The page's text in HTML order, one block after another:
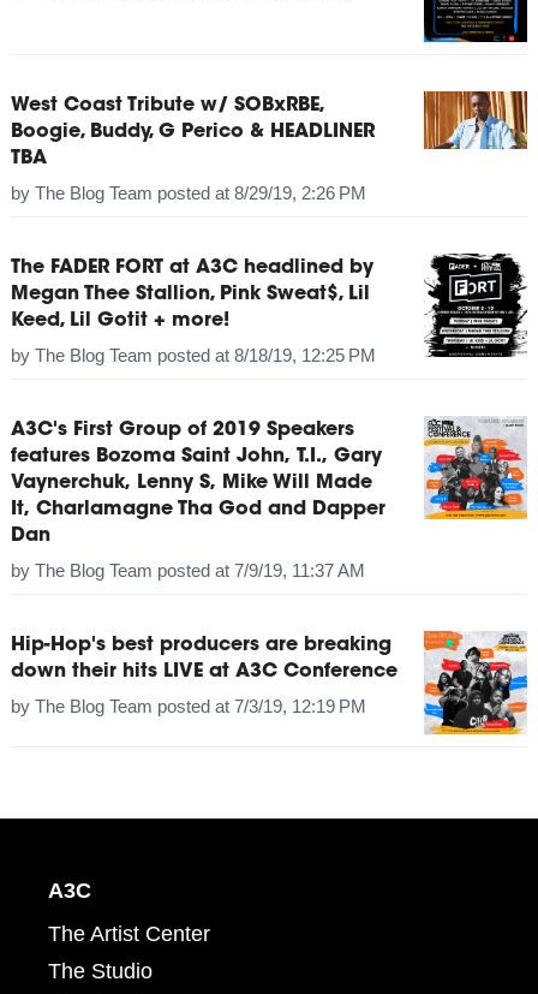
West Coast Tribute w/ SOBxRBE,
Boogie, Buddy, G Perico & HEADLINER
TBA
by The Blog Team posted at 8/29/19, 2:26 PM
The FADER FORT at A3C headlined by
Megan Thee Stallion, Pink Sweat$, Lil
Keed, Lil Gotit + more!
by The Blog Team posted at 8/18/19, 12:25 PM
A3C's First Group of 2019 Speakers
features Bozoma Saint John, T.I., Gary
Vaynerchuk, Lenny S, Mike Will Made
It, Charlamagne Tha God and Dapper
Dan
by The Blog Team posted at 7/9/19, 11:37 AM
Hip-Hop's best producers are breaking
down their hits LIVE at A3C Conference
by The Blog Team posted at 7/3/19, 12:19 PM
A3C
The Artist Center
The Studio